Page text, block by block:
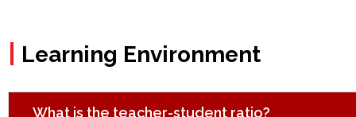
Learning Environment
What is the teacher-student ratio?